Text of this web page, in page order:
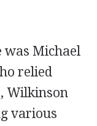
was Michael
relied
Wilkinson
various